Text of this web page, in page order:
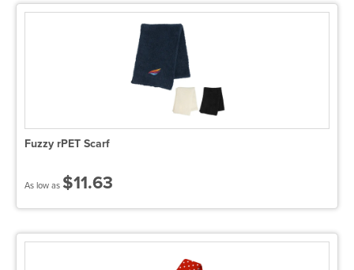
Fuzzy rPET Scarf
As low as $11.63